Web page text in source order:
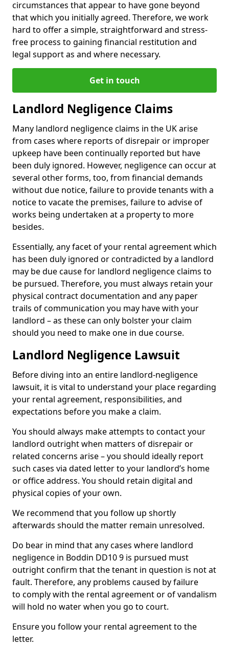
circumstances that appear to have gone beyond
that which you initially agreed. Therefore, we work
hard to offer a simple, straightforward and stress-
free process to gaining financial restitution and
legal support as and where necessary.
Get in touch
Landlord Negligence Claims
Many landlord negligence claims in the UK arise
from cases where reports of disrepair or improper
upkeep have been continually reported but have
been duly ignored. However, negligence can occur at
several other forms, too, from financial demands
without due notice, failure to provide tenants with a
notice to vacate the premises, failure to advise of
works being undertaken at a property to more
besides.
Essentially, any facet of your rental agreement which
has been duly ignored or contradicted by a landlord
may be due cause for landlord negligence claims to
be pursued. Therefore, you must always retain your
physical contract documentation and any paper
trails of communication you may have with your
landlord – as these can only bolster your claim
should you need to make one in due course.
Landlord Negligence Lawsuit
Before diving into an entire landlord-negligence
lawsuit, it is vital to understand your place regarding
your rental agreement, responsibilities, and
expectations before you make a claim.
You should always make attempts to contact your
landlord outright when matters of disrepair or
related concerns arise – you should ideally report
such cases via dated letter to your landlord’s home
or office address. You should retain digital and
physical copies of your own.
We recommend that you follow up shortly
afterwards should the matter remain unresolved.
Do bear in mind that any cases where landlord
negligence in Boddin DD10 9 is pursued must
outright confirm that the tenant in question is not at
fault. Therefore, any problems caused by failure
to comply with the rental agreement or of vandalism
will hold no water when you go to court.
Ensure you follow your rental agreement to the
letter.